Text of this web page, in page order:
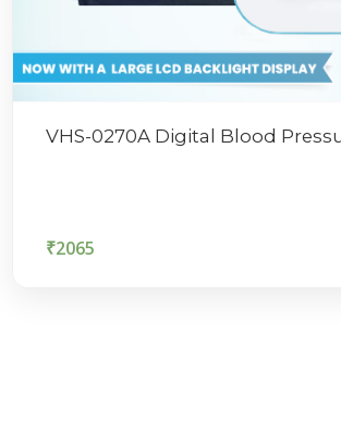
VHS-0270A Digital Blood
₹2065